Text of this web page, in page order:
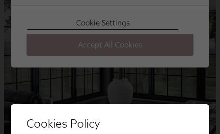
Cookies Policy